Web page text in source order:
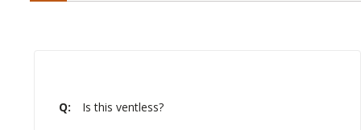
Q: Is this ventless?